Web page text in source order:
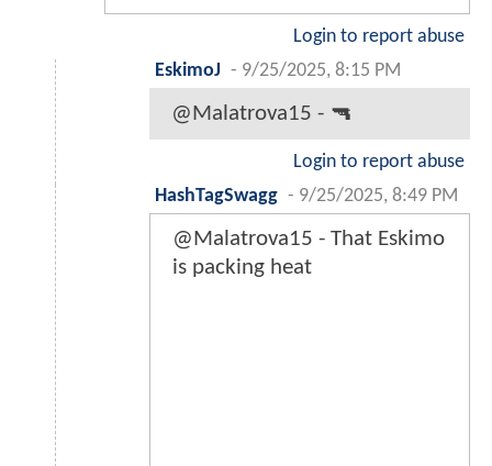
Login to report abuse
EskimoJ - 9/25/2025, 8:15 PM
@Malatrova15 - 🔫
Login to report abuse
HashTagSwagg - 9/25/2025, 8:49 PM
@Malatrova15 - That Eskimo
is packing heat